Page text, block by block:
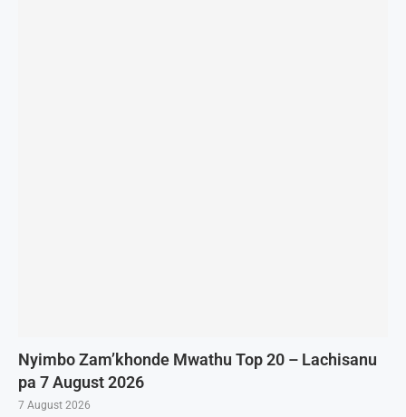
Nyimbo Zam’khonde Mwathu Top 20 – Lachisanu
pa 7 August 2026
7 August 2026